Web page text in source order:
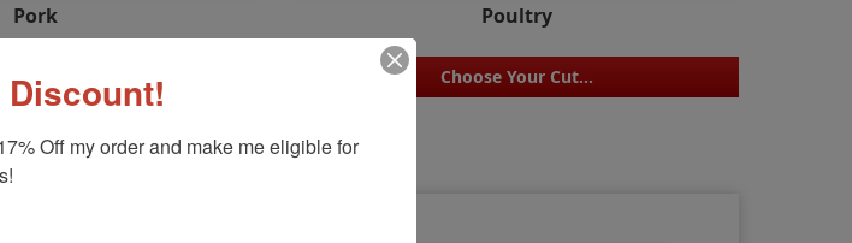
Pork
Your Cut...
Poultry
Choose Your Cut...
Discount!
Off my order and make me eligible for